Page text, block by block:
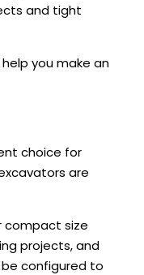
and tight
you make an
choice for
are
compact size
projects, and
configured to